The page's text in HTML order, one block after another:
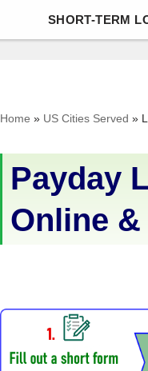
SHORT-TERM
Home » US Cities Served »
Payday
Online &